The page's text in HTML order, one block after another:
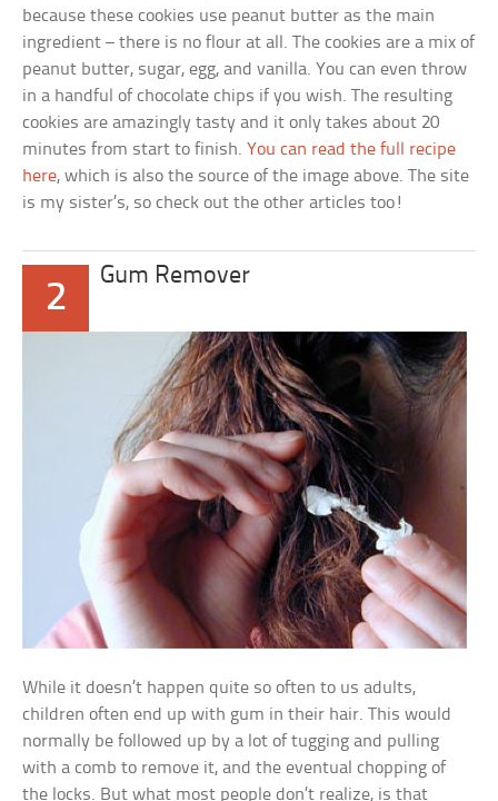
because these cookies use peanut butter as the main
ingredient – there is no flour at all. The cookies are a mix of
peanut butter, sugar, egg, and vanilla. You can even throw
in a handful of chocolate chips if you wish. The resulting
cookies are amazingly tasty and it only takes about 20
minutes from start to finish.You can read the full recipe
here, which is also the source of the image above. The site
is my sister’s, so check out the other articles too!
2
Gum Remover
While it doesn’t happen quite so often to us adults,
children often end up with gum in their hair. This would
normally be followed up by a lot of tugging and pulling
with a comb to remove it, and the eventual chopping of
the locks. But what most people don’t realize, is that